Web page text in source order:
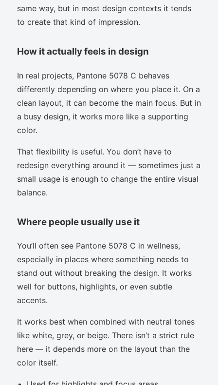
same way, but in most design contexts it tends
to create that kind of impression.
How it actually feels in design
In real projects, Pantone 5078 C behaves
differently depending on where you place it. On a
clean layout, it can become the main focus. But in
a busy design, it works more like a supporting
color.
That flexibility is useful. You don’t have to
redesign everything around it — sometimes just a
small usage is enough to change the entire visual
balance.
Where people usually use it
You’ll often see Pantone 5078 C in wellness,
especially in places where something needs to
stand out without breaking the design. It works
well for buttons, highlights, or even subtle
accents.
It works best when combined with neutral tones
like white, grey, or beige. There isn’t a strict rule
here — it depends more on the layout than the
color itself.